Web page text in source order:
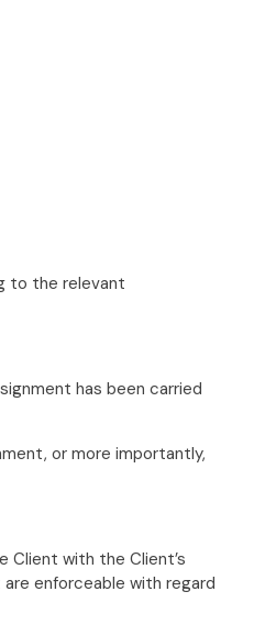
to the relevant
has been carried
or more importantly,
Client with the Client’s
enforceable with regard